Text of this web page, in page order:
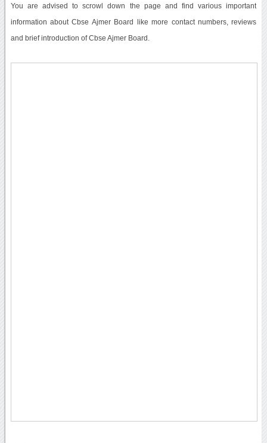
You are advised to scrowl down the page and find various important
information about Cbse Ajmer Board like more contact numbers, reviews
and brief introduction of Cbse Ajmer Board.